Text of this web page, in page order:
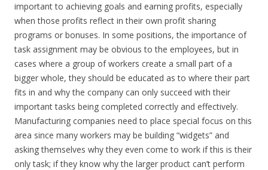
important to achieving goals and earning profits, especially
when those profits reflect in their own profit sharing
programs or bonuses. In some positions, the importance of
task assignment may be obvious to the employees, but in
cases where a group of workers create a small part of a
bigger whole, they should be educated as to where their part
fits in and why the company can only succeed with their
important tasks being completed correctly and effectively.
Manufacturing companies need to place special focus on this
area since many workers may be building “widgets” and
asking themselves why they even come to work if this is their
only task; if they know why the larger product can’t perform